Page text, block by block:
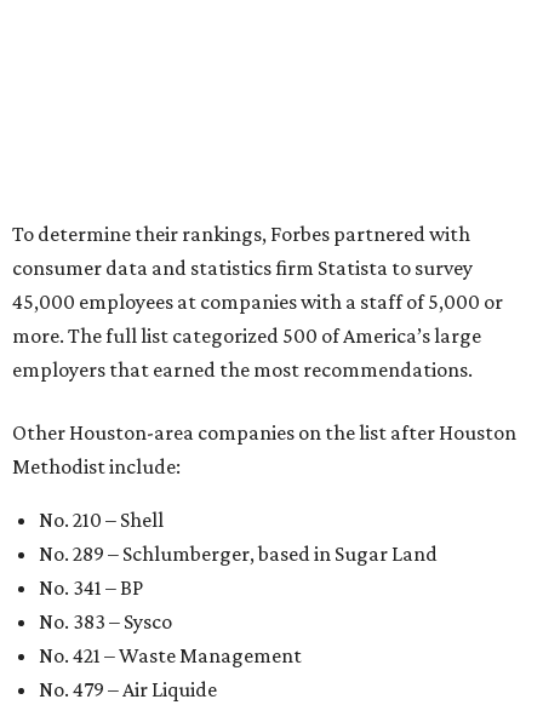
To determine their rankings, Forbes partnered with
consumer data and statistics firm Statista to survey
45,000 employees at companies with a staff of 5,000 or
more. The full list categorized 500 of America’s large
employers that earned the most recommendations.
Other Houston-area companies on the list after Houston
Methodist include:
No. 210 – Shell
No. 289 – Schlumberger, based in Sugar Land
No. 341 – BP
No. 383 – Sysco
No. 421 – Waste Management
No. 479 – Air Liquide